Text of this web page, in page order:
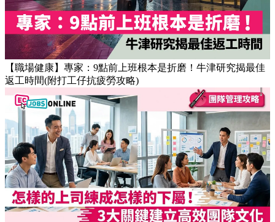
【OT戒斷攻略】工作永遠做唔完？4個戒掉即升效率的職場壞
習慣
【職場健康】專家：9點前上班根本是折磨！牛津研究揭最佳
返工時間(附打工仔抗疲勞攻略)